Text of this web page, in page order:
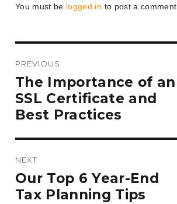
You must be logged in to post a comment.
navigation
PREVIOUS
Previous
post:
The Importance of an
SSL Certificate and
Best Practices
NEXT
Next
post:
Our Top 6 Year-End
Tax Planning Tips